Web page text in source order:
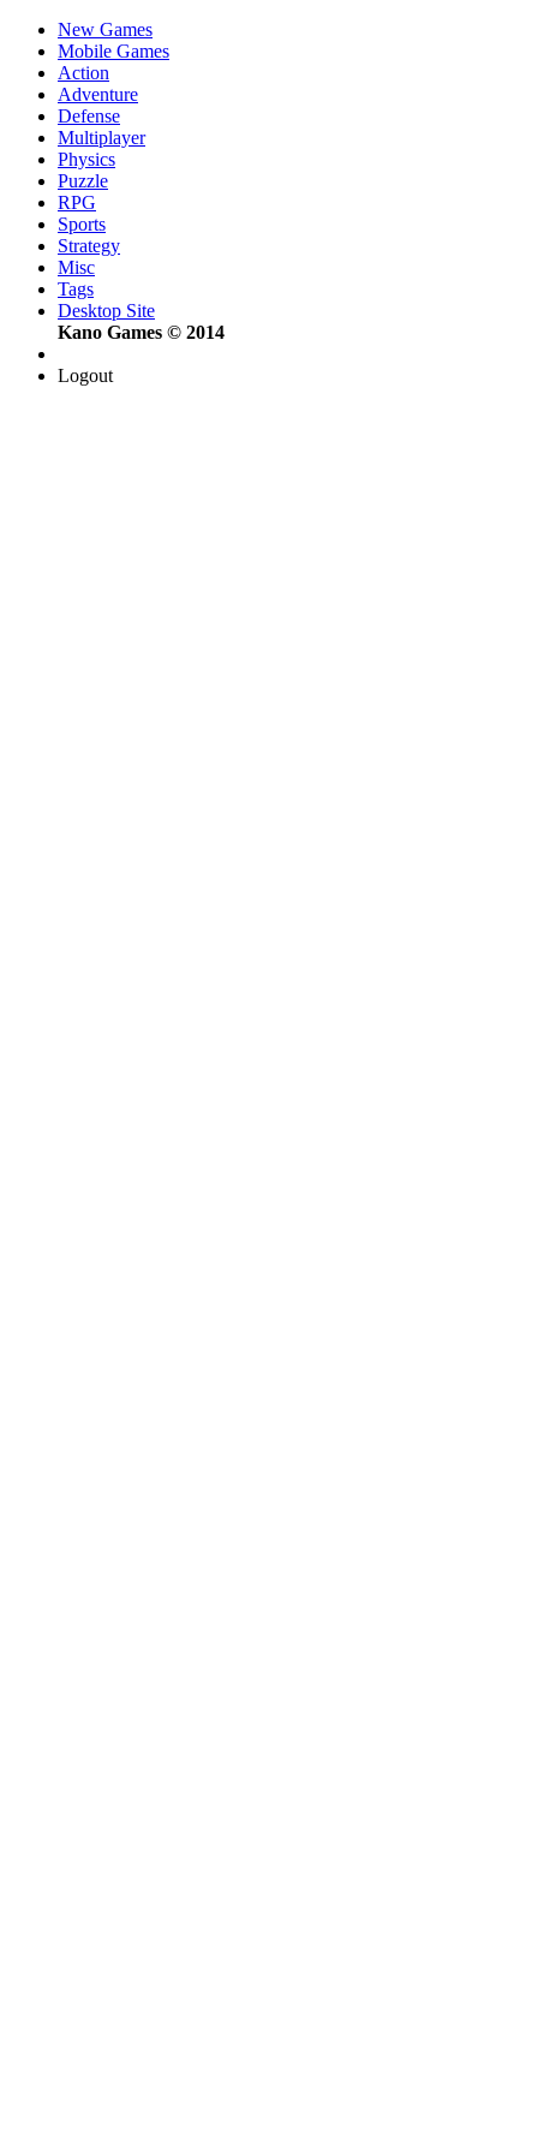
New Games
Mobile Games
Action
Adventure
Defense
Multiplayer
Physics
Puzzle
RPG
Sports
Strategy
Misc
Tags
Desktop Site
Kano Games © 2014
Logout